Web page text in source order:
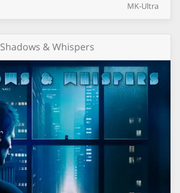
MK-Ultra
Shadows & Whispers